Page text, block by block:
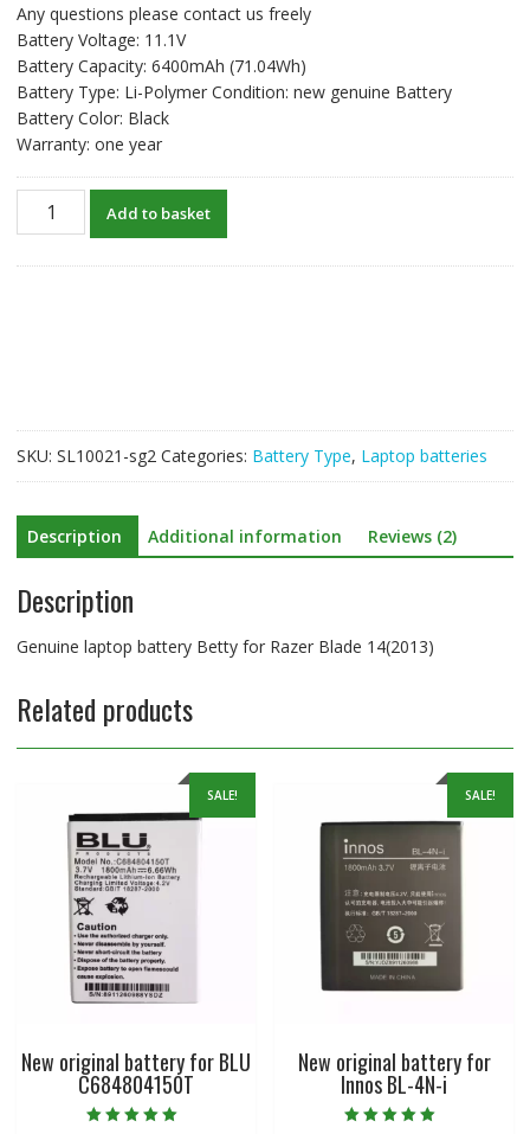
was:
S$148.96.
is:
S$114.58.
Any questions please contact us freely
Battery Voltage: 11.1V
Battery Capacity: 6400mAh (71.04Wh)
Battery Type: Li-Polymer Condition: new genuine Battery
Battery Color: Black
Warranty: one year
Genuine
laptop
Add to basket
SKU: SL10021-sg2 Categories: Battery Type, Laptop batteries
Description Additional information Reviews (2)
Description
Genuine laptop battery Betty for Razer Blade 14(2013)
Related products
SALE!
New original battery for BLU
C684804150T
SALE!
New original battery for
Innos BL-4N-i